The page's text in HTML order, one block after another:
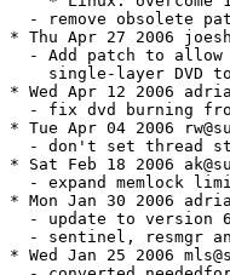
- remove obsolete
* Thu Apr 27 2006
- Add patch to
single-layer DVD
* Wed Apr 12 2006
- fix dvd burning
* Tue Apr 04 2006
- don't set thread
* Sat Feb 18 2006
- expand memlock
* Mon Jan 30 2006
- update to version
- sentinel, resmgr
* Wed Jan 25 2006